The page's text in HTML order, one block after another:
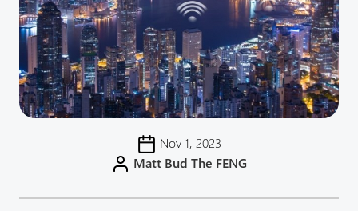
Nov 1, 2023
Matt Bud The FENG